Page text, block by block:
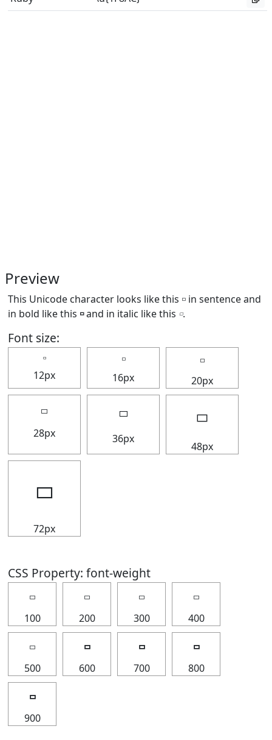
Preview
This Unicode character looks like this 🢬 in sentence and
in bold like this 🢬and in italic like this 🢬.
Font size:
🢬
12px
🢬
16px
🢬
20px
🢬
28px
🢬
36px
🢬
48px
🢬
72px
CSS Property: font-weight
🢬
100
🢬
200
🢬
300
🢬
400
🢬
500
🢬
600
🢬
700
🢬
800
🢬
900